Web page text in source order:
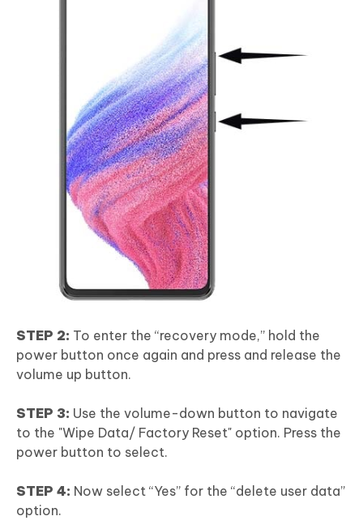
STEP 2: To enter the “recovery mode,” hold the
power button once again and press and release the
volume up button.
STEP 3: Use the volume-down button to navigate
to the "Wipe Data/ Factory Reset" option. Press the
power button to select.
STEP 4: Now select “Yes” for the “delete user data”
option.